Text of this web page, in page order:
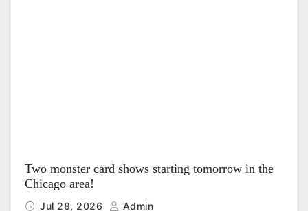
Two monster card shows starting tomorrow in the
Chicago area!
Jul 28, 2026 Admin